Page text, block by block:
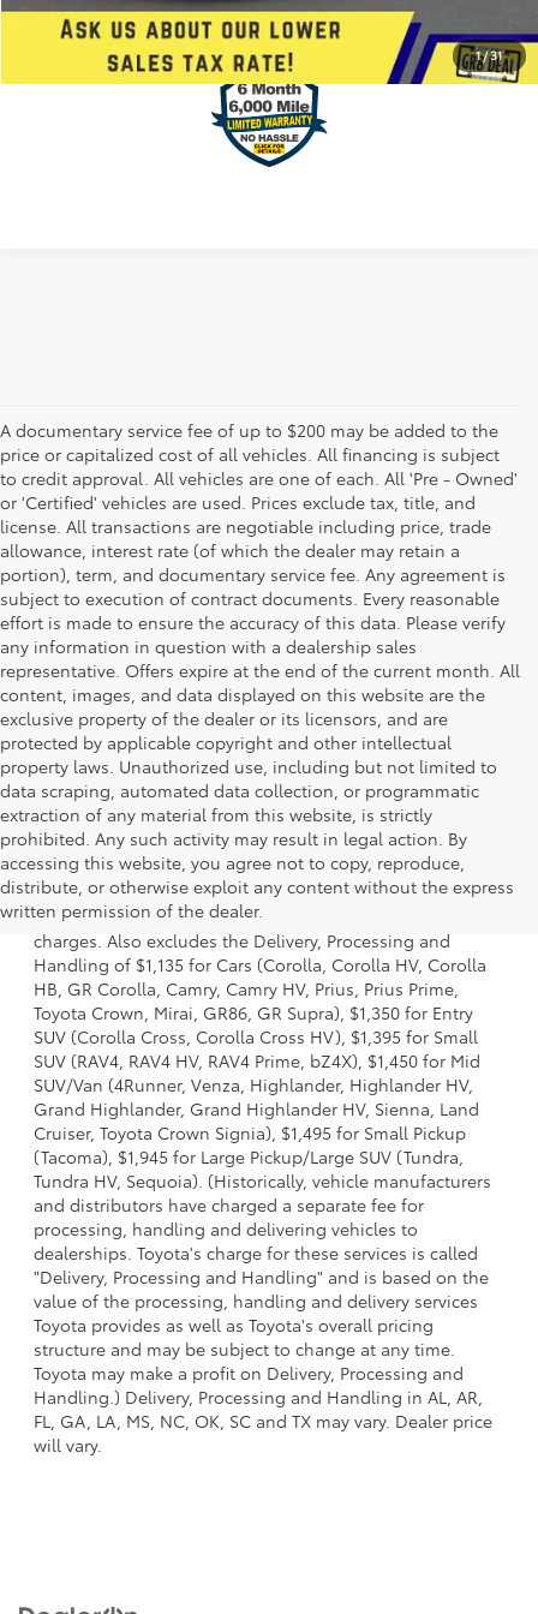
1/31
VALUE YOUR TRADE
A documentary service fee of up to $200 may be added to the
price or capitalized cost of all vehicles. All financing is subject
to credit approval. All vehicles are one of each. All 'Pre - Owned'
or 'Certified' vehicles are used. Prices exclude tax, title, and
license. All transactions are negotiable including price, trade
allowance, interest rate (of which the dealer may retain a
portion), term, and documentary service fee. Any agreement is
subject to execution of contract documents. Every reasonable
effort is made to ensure the accuracy of this data. Please verify
any information in question with a dealership sales
representative. Offers expire at the end of the current month. All
content, images, and data displayed on this website are the
exclusive property of the dealer or its licensors, and are
protected by applicable copyright and other intellectual
property laws. Unauthorized use, including but not limited to
data scraping, automated data collection, or programmatic
extraction of any material from this website, is strictly
prohibited. Any such activity may result in legal action. By
accessing this website, you agree not to copy, reproduce,
distribute, or otherwise exploit any content without the express
written permission of the dealer.
1 Starting MSRP is the lowest Base MSRP for the series of a
model and excludes manufacturer, distributor and dealer
options, taxes, title and license and dealer fees and
charges. Also excludes the Delivery, Processing and
Handling of $1,135 for Cars (Corolla, Corolla HV, Corolla
HB, GR Corolla, Camry, Camry HV, Prius, Prius Prime,
Toyota Crown, Mirai, GR86, GR Supra), $1,350 for Entry
SUV (Corolla Cross, Corolla Cross HV), $1,395 for Small
SUV (RAV4, RAV4 HV, RAV4 Prime, bZ4X), $1,450 for Mid
SUV/Van (4Runner, Venza, Highlander, Highlander HV,
Grand Highlander, Grand Highlander HV, Sienna, Land
Cruiser, Toyota Crown Signia), $1,495 for Small Pickup
(Tacoma), $1,945 for Large Pickup/Large SUV (Tundra,
Tundra HV, Sequoia). (Historically, vehicle manufacturers
and distributors have charged a separate fee for
processing, handling and delivering vehicles to
dealerships. Toyota's charge for these services is called
"Delivery, Processing and Handling" and is based on the
value of the processing, handling and delivery services
Toyota provides as well as Toyota's overall pricing
structure and may be subject to change at any time.
Toyota may make a profit on Delivery, Processing and
Handling.) Delivery, Processing and Handling in AL, AR,
FL, GA, LA, MS, NC, OK, SC and TX may vary. Dealer price
will vary.